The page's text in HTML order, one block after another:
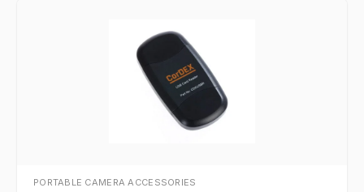
PORTABLE CAMERA ACCESSORIES